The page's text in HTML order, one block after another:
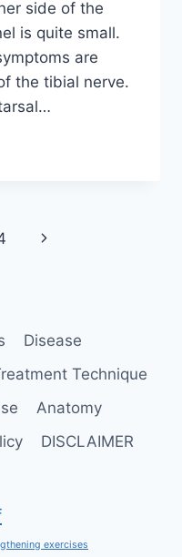
side of the
is quite small.
are
the tibial nerve.
Next
Disease
Technique
Anatomy
DISCLAIMER
exercises